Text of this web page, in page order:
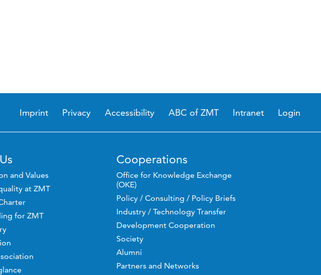
Imprint Privacy Accessibility ABC of ZMT Intranet Login
and Values
at ZMT
for ZMT
Cooperations
Office for Knowledge Exchange
(OKE)
Policy / Consulting / Policy Briefs
Industry / Technology Transfer
Development Cooperation
Society
Alumni
Partners and Networks